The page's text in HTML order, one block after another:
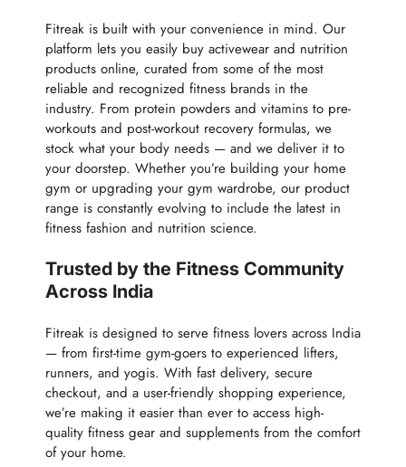
Fitreak is built with your convenience in mind. Our
platform lets you easily buy activewear and nutrition
products online, curated from some of the most
reliable and recognized fitness brands in the
industry. From protein powders and vitamins to pre-
workouts and post-workout recovery formulas, we
stock what your body needs — and we deliver it to
your doorstep. Whether you’re building your home
gym or upgrading your gym wardrobe, our product
range is constantly evolving to include the latest in
fitness fashion and nutrition science.
Trusted by the Fitness Community
Across India
Fitreak is designed to serve fitness lovers across India
— from first-time gym-goers to experienced lifters,
runners, and yogis. With fast delivery, secure
checkout, and a user-friendly shopping experience,
we’re making it easier than ever to access high-
quality fitness gear and supplements from the comfort
of your home.